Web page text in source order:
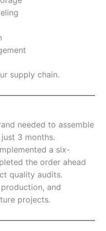
supply chain.
needed to assemble
3 months.
a six-
the order ahead
quality audits.
and
projects.